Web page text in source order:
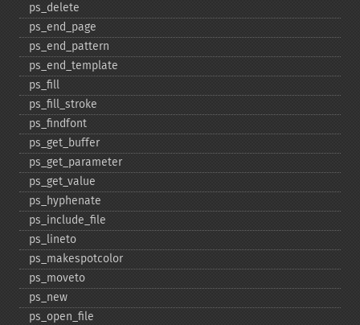
ps_​delete
ps_​end_​page
ps_​end_​pattern
ps_​end_​template
ps_​fill
ps_​fill_​stroke
ps_​findfont
ps_​get_​buffer
ps_​get_​parameter
ps_​get_​value
ps_​hyphenate
ps_​include_​file
ps_​lineto
ps_​makespotcolor
ps_​moveto
ps_​new
ps_​open_​file